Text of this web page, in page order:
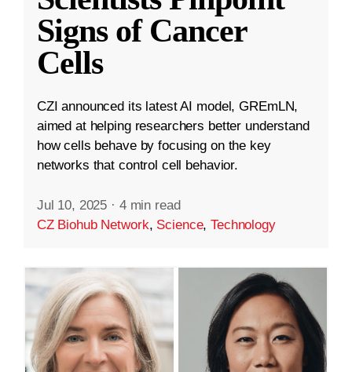
Signs of Cancer
Cells
CZI announced its latest AI model, GREmLN,
aimed at helping researchers better understand
how cells behave by focusing on the key
networks that control cell behavior.
Jul 10, 2025 · 4 min read
CZ Biohub Network, Science,Technology